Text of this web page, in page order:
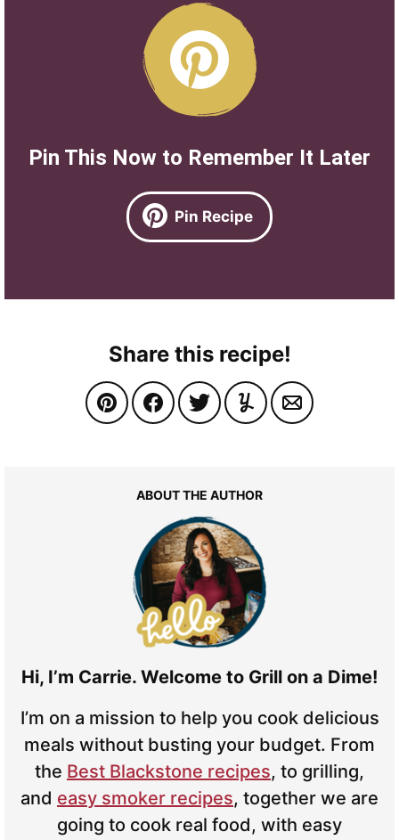
Pin This Now to Remember It Later
Pin Recipe
Share this recipe!
ABOUT THE AUTHOR
Hi, I’m Carrie. Welcome to Grill on a Dime!
I’m on a mission to help you cook delicious
meals without busting your budget. From
the Best Blackstone recipes, to grilling,
and easy smoker recipes, together we are
going to cook real food, with easy